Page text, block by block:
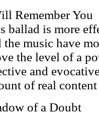
Remember You
ballad is more
the music have
the level of a
and
of real
of a Doubt